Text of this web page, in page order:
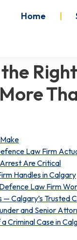
Home
Law Firm
Are Critical
Handles in Calgary
Law Firm
Calgary’s Trusted
and Senior
Criminal Case in